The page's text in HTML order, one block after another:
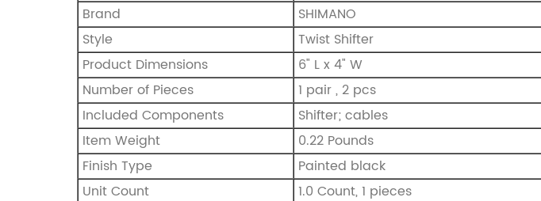
Brand
‎SHIMANO
Style
‎Twist Shifter
Product Dimensions
‎6" L x 4" W
Number of Pieces
‎1 pair , 2 pcs
Included Components
‎Shifter; cables
Item Weight
‎0.22 Pounds
Finish Type
‎Painted black
Unit Count
‎1.0 Count, 1 pieces